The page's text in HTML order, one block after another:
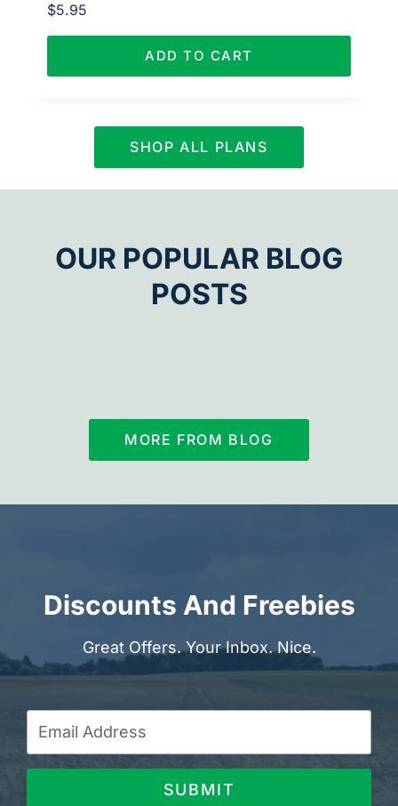
$5.95
ADD TO CART
SHOP ALL PLANS
OUR POPULAR BLOG
POSTS
MORE FROM BLOG
Discounts And Freebies
Great Offers. Your Inbox. Nice.
SUBMIT